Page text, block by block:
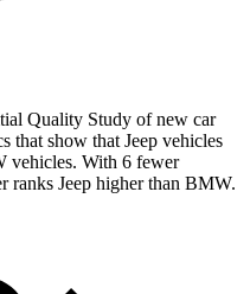
Quality Study of new car
that show that Jeep vehicles
vehicles. With 6 fewer
ranks Jeep higher than BMW.